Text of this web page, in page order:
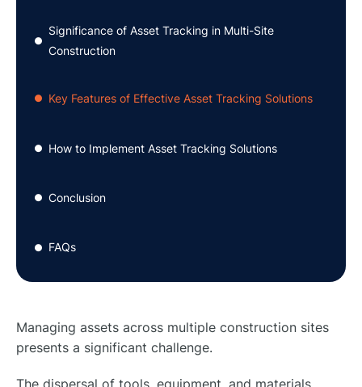
●
Significance of Asset Tracking in Multi-Site
Construction
● Key Features of Effective Asset Tracking Solutions
● How to Implement Asset Tracking Solutions
● Conclusion
● FAQs
Managing assets across multiple construction sites
presents a significant challenge.
The dispersal of tools, equipment, and materials